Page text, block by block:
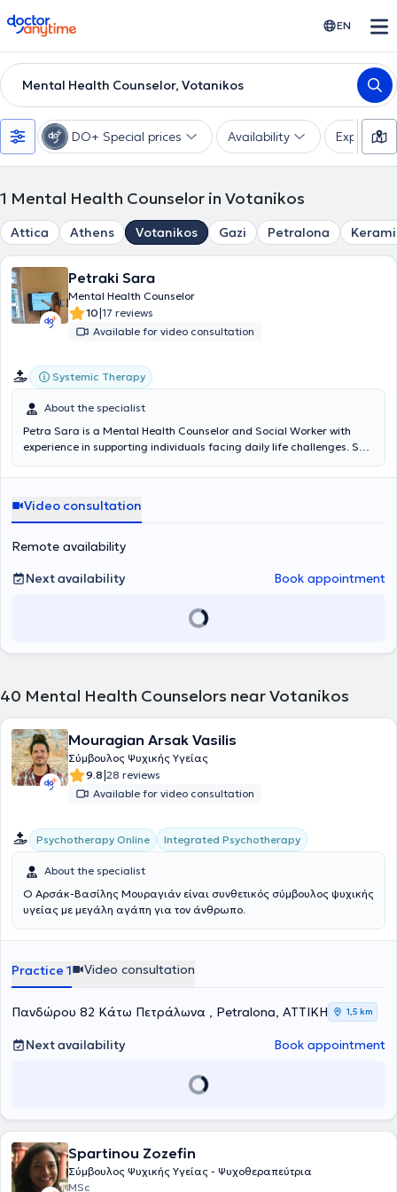
doctoranytime EN
Mental Health Counselor, Votanikos
DO+ Special prices Availability Expertise
1 Mental Health Counselor in Votanikos
Attica Athens Votanikos Gazi Petralona
Petraki Sara
Mental Health Counselor
10|17 reviews
Available for video consultation
Systemic Therapy
About the specialist
Petra Sara is a Mental Health Counselor and Social Worker with
experience in supporting individuals facing daily life challenges. She
Institute of Athens). Since 2021, she has been undergoing further
systemic psychotherapist. She works as a social worker in a mental
health unit with individuals suffering from schizophrenia and
concurrently manages her own cases through video calls and in
and confidential environment.
Video consultation
Remote availability
Next availability
Book appointment
40 Mental Health Counselors near Votanikos
Mouragian Arsak Vasilis
Σύμβουλος Ψυχικής Υγείας
9.8|28 reviews
Available for video consultation
Psychotherapy Online Integrated Psychotherapy
About the specialist
Ο Αρσάκ-Βασίλης Μουραγιάν είναι συνθετικός σύμβουλος ψυχικής
υγείας με μεγάλη αγάπη για τον άνθρωπο.
Practice 1 Video consultation
Πανδώρου 82 Κάτω Πετράλωνα , Petralona, ΑΤΤΙΚΗ 1,5 km
Next availability Book appointment
Spartinou Zozefin
Σύμβουλος Ψυχικής Υγείας - Ψυχοθεραπεύτρια
MSc